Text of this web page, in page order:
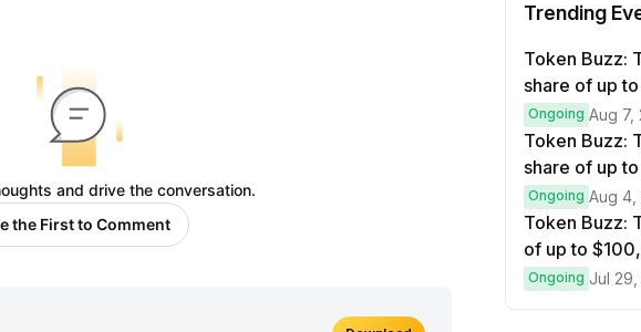
and drive the conversation.
the First to Comment
Trending
Token Buzz:
share of up
Ongoing Aug 7,
Token Buzz:
share of up
Ongoing Aug 4,
Token Buzz:
of up to
Ongoing Jul